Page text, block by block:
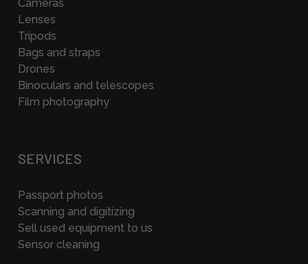
Cameras
Lenses
Tripods
Bags and straps
Drones
Binoculars and telescopes
Film photography
SERVICES
Passport photos
Scanning and digitizing
Sell used equipment to us
Sensor cleaning